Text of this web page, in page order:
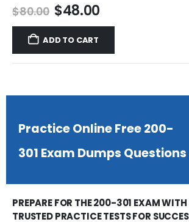
$80.00 Original
price
was:
$80.00.
$48.00Current
price
$48.00.
ADD TO CART
Practice Online Free 200-
301 Exam Dumps Questions
PREPARE FOR THE 200-301 EXAM
TRUSTED PRACTICE TESTS FOR